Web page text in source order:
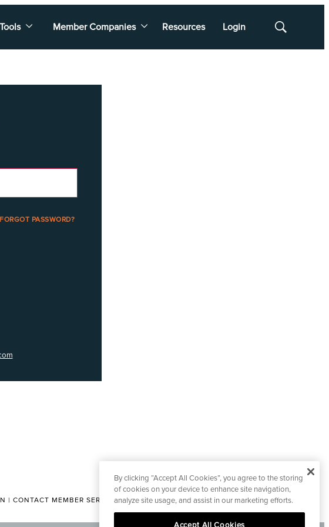
Member Companies Resources Login
Show
FORGOT PASSWORD?
| CONTACT MEMBER SERVICES|CONTACT EDITORIAL
By clicking “Accept All Cookies”, you agree to the storing
of cookies on your device to enhance site navigation,
analyze site usage, and assist in our marketing efforts.